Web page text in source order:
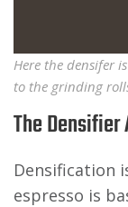
Here the densifer
to the grinding
The
Densification
espresso is